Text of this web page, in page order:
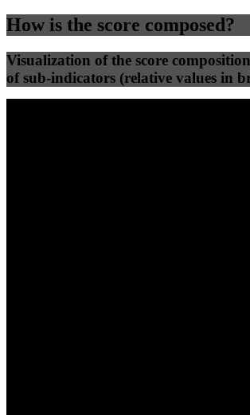
How is the score composed?
Visualization of the score
of sub-indicators (relative values in